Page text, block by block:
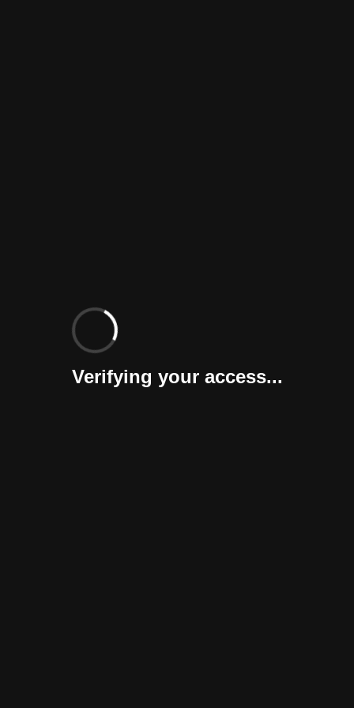
Verifying your access...